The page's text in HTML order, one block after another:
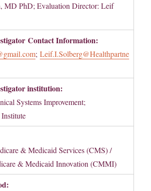
MD PhD; Evaluation Director: Leif
Contact Information:
;Leif.I.Solberg@Healthpartne
institution:
Systems Improvement;
& Medicaid Services (CMS) /
& Medicaid Innovation (CMMI)